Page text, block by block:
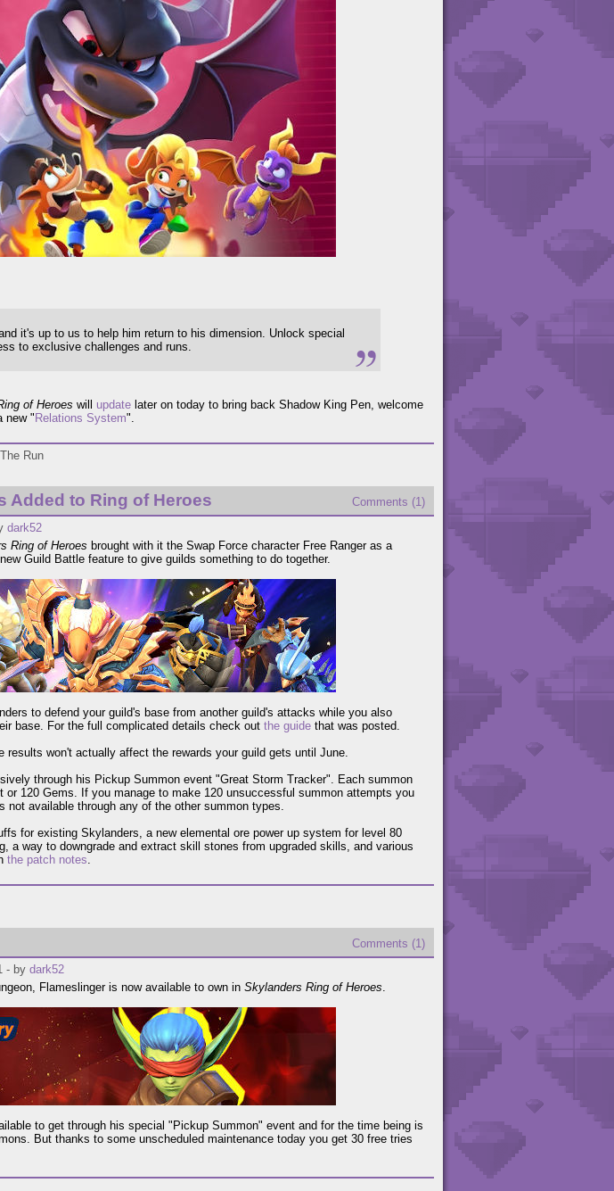
it's up to us to help him return to his dimension. Unlock special
to exclusive challenges and runs.
of Heroes will update later on today to bring back Shadow King Pen, welcome
new "Relations System".
Run
Added to Ring of Heroes
Comments (1)
dark52
Ring of Heroes brought with it the Swap Force character Free Ranger as a
Guild Battle feature to give guilds something to do together.
to defend your guild's base from another guild's attacks while you also
base. For the full complicated details check out the guide that was posted.
won't actually affect the rewards your guild gets until June.
through his Pickup Summon event "Great Storm Tracker". Each summon
120 Gems. If you manage to make 120 unsuccessful summon attempts you
available through any of the other summon types.
for existing Skylanders, a new elemental ore power up system for level 80
a way to downgrade and extract skill stones from upgraded skills, and various
the patch notes
Comments (1)
- by dark52
Flameslinger is now available to own in Skylanders Ring of Heroes
to get through his special "Pickup Summon" event and for the time being is
But thanks to some unscheduled maintenance today you get 30 free tries